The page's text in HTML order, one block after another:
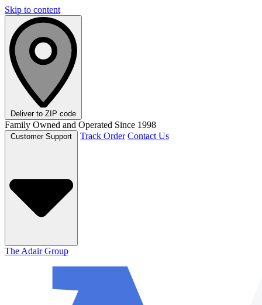
Skip to content
Deliver to ZIP code
Family Owned and Operated Since 1998
Track Order Contact Us
The Adair Group